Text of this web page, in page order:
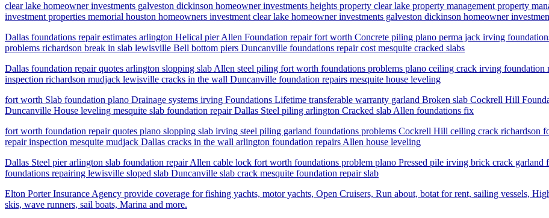
clear lake homeowner investments galveston dickinson homeowner investments heights property clear lake property management property
investment properties memorial houston homeowners investment clear lake homeowner investments galveston dickinson homeowner
Dallas foundations repair estimates arlington Helical pier Allen Foundation repair fort worth Concrete piling plano perma jack irving
problems richardson break in slab lewisville Bell bottom piers Duncanville foundations repair cost mesquite cracked slabs
Dallas foundation repair quotes arlington slopping slab Allen steel piling fort worth foundations problems plano ceiling crack irving
inspection richardson mudjack lewisville cracks in the wall Duncanville foundation repairs mesquite house leveling
fort worth Slab foundation plano Drainage systems irving Foundations Lifetime transferable warranty garland Broken slab Cockrell Hill
Duncanville House leveling mesquite slab foundation repair Dallas Steel piling arlington Cracked slab Allen foundations fix
fort worth foundation repair quotes plano slopping slab irving steel piling garland foundations problems Cockrell Hill ceiling crack richardson
repair inspection mesquite mudjack Dallas cracks in the wall arlington foundation repairs Allen house leveling
Dallas Steel pier arlington slab foundation repair Allen cable lock fort worth foundations problem plano Pressed pile irving brick crack
foundations repairing lewisville sloped slab Duncanville slab crack mesquite foundation repair slab
Elton Porter Insurance Agency provide coverage for fishing yachts, motor yachts, Open Cruisers, Run about, botat for rent, sailing vessels,
skis, wave runners, sail boats, Marina and more.